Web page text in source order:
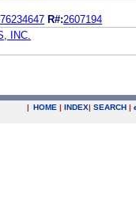
76234647 R#:2607194
INC.
| HOME | INDEX| SEARCH |